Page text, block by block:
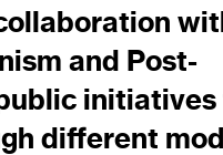
and Post-
initiatives
different